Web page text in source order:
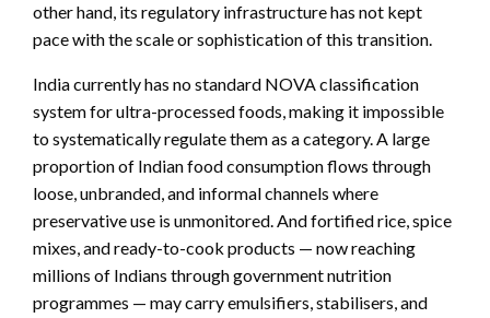
other hand, its regulatory infrastructure has not kept
pace with the scale or sophistication of this transition.
India currently has no standard NOVA classification
system for ultra-processed foods, making it impossible
to systematically regulate them as a category. A large
proportion of Indian food consumption flows through
loose, unbranded, and informal channels where
preservative use is unmonitored. And fortified rice, spice
mixes, and ready-to-cook products — now reaching
millions of Indians through government nutrition
programmes — may carry emulsifiers, stabilisers, and